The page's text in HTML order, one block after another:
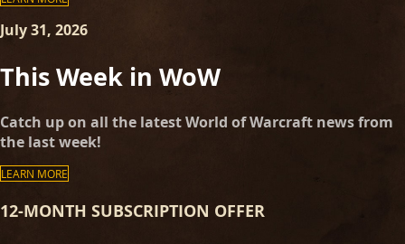
July 31, 2026
This Week in WoW
Catch up on all the latest World of Warcraft news from
the last week!
LEARN MORE
12-MONTH SUBSCRIPTION OFFER